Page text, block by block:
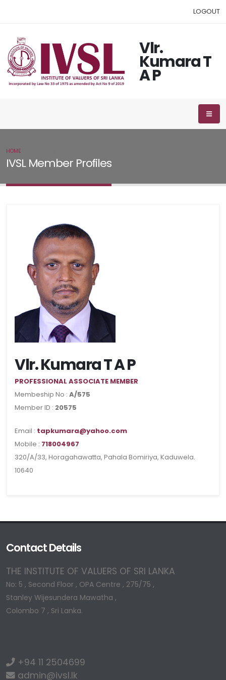
LOGOUT
Vlr.
Kumara T
A P
IVSL Member Profiles
HOME
Vlr. Kumara T A P
PROFESSIONAL ASSOCIATE MEMBER
Membeship No : A/575
Member ID : 20575
Email : tapkumara@yahoo.com
Mobile : 718004967
320/A/33, Horagahawatta, Pahala Bomiriya, Kaduwela.
10640
Contact Details
THE INSTITUTE OF VALUERS OF SRI LANKA
No: 5 , Second Floor , OPA Centre , 275/75 ,
Stanley Wijesundera Mawatha ,
Colombo 7 , Sri Lanka.
+94 11 2504699
admin@ivsl.lk